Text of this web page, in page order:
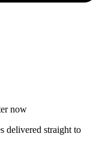
now
delivered straight to